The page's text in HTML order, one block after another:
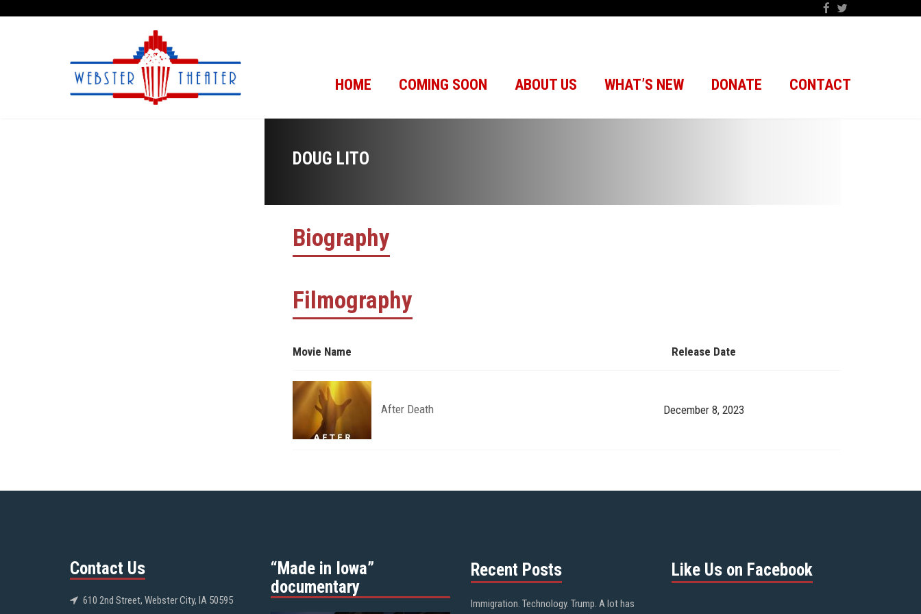
HOME COMING SOON ABOUT US WHAT’S NEW DONATE CONTACT
DOUG LITO
Biography
Filmography
Movie Name Release Date
After Death December 8, 2023
Contact Us
610 2nd Street, Webster City, IA 50595
“Made in Iowa”
documentary
Recent Posts
Immigration. Technology. Trump. A lot has
Like Us on Facebook